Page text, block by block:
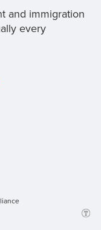
and immigration
every